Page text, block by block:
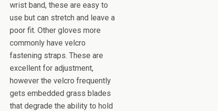
wrist band, these are easy to
use but can stretch and leave a
poor fit. Other gloves more
commonly have velcro
fastening straps. These are
excellent for adjustment,
however the velcro frequently
gets embedded grass blades
that degrade the ability to hold